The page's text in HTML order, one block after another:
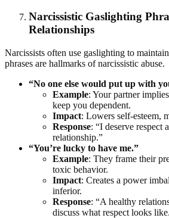
Narcissistic Gaslighting
Relationships
Narcissists often use gaslighting to
phrases are hallmarks of narcissistic abuse.
“No one else would put up with
Example: Your partner
keep you dependent.
Impact: Lowers self-esteem,
Response: “I deserve respect
relationship.”
“You’re lucky to have me.”
Example: They frame their
toxic behavior.
Impact: Creates a power
inferior.
Response: “A healthy
discuss what respect looks